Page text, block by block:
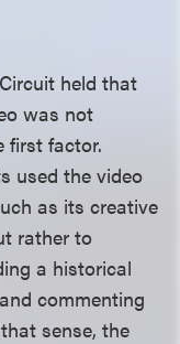
held that
was not
first factor.
used the video
as its creative
rather to
a historical
commenting
sense, the